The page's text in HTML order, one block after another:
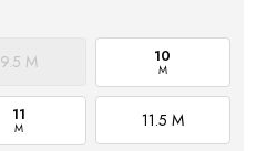
9.5 M 10
M
11
M 11.5 M